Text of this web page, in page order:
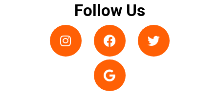
Follow Us